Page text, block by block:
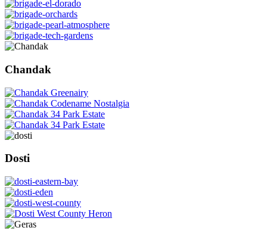
Chandak
Dosti